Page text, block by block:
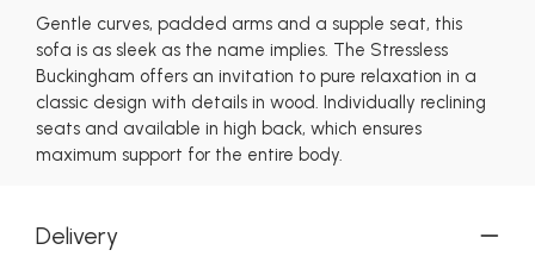
Gentle curves, padded arms and a supple seat, this
sofa is as sleek as the name implies. The Stressless
Buckingham offers an invitation to pure relaxation in a
classic design with details in wood. Individually reclining
seats and available in high back, which ensures
maximum support for the entire body.
Delivery